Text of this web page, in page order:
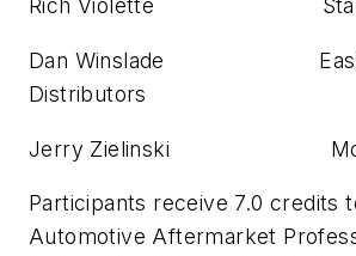
Rich Violette
Dan Winslade Eastern
Distributors
Jerry Zielinski Motown
Participants receive 7.0 credits
Automotive Aftermarket